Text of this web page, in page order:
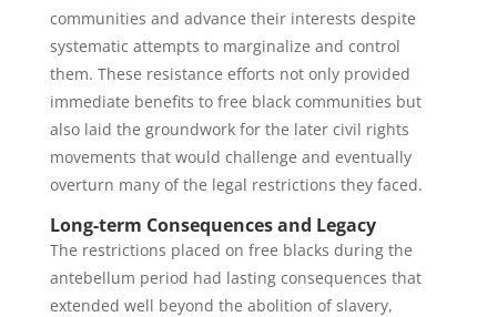
communities and advance their interests despite
systematic attempts to marginalize and control
them. These resistance efforts not only provided
immediate benefits to free black communities but
also laid the groundwork for the later civil rights
movements that would challenge and eventually
overturn many of the legal restrictions they faced.
Long-term Consequences and Legacy
The restrictions placed on free blacks during the
antebellum period had lasting consequences that
extended well beyond the abolition of slavery,